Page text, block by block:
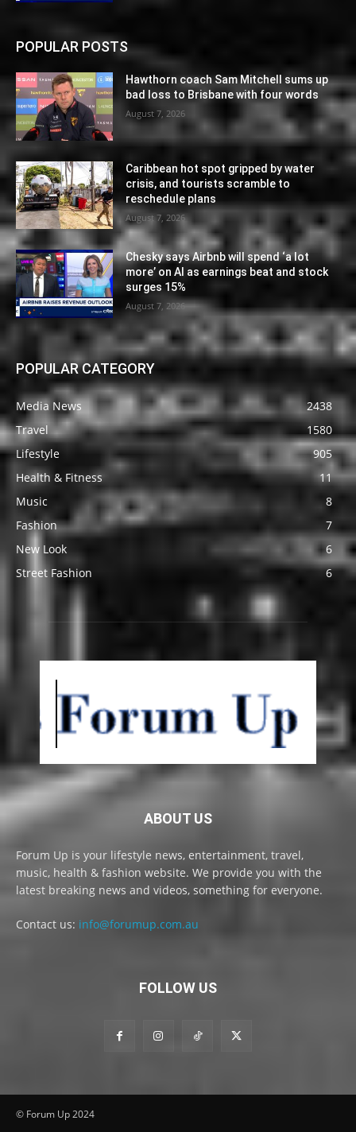
POPULAR POSTS
Hawthorn coach Sam Mitchell sums up
bad loss to Brisbane with four words
August 7, 2026
Caribbean hot spot gripped by water
crisis, and tourists scramble to
reschedule plans
August 7, 2026
Chesky says Airbnb will spend ‘a lot
more’ on AI as earnings beat and stock
surges 15%
August 7, 2026
POPULAR CATEGORY
Media News
2438
Travel
1580
Lifestyle
905
Health & Fitness
11
Music
8
Fashion
7
New Look
6
Street Fashion
6
ABOUT US
Forum Up is your lifestyle news, entertainment, travel,
music, health & fashion website. We provide you with the
latest breaking news and videos, something for everyone.
Contact us: info@forumup.com.au
FOLLOW US
© Forum Up 2024